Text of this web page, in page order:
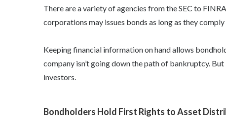
There are a variety of agencies from the SEC to
corporations may issues bonds as long as they
Keeping financial information on hand allows
company isn’t going down the path of bankruptcy.
investors.
Bondholders Hold First Rights to Asset